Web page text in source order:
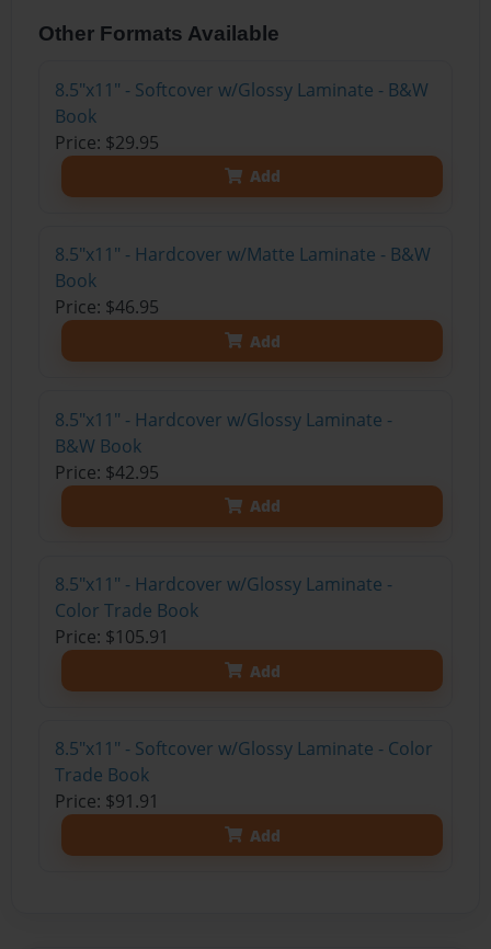
Other Formats Available
8.5"x11" - Softcover w/Glossy Laminate - B&W
Book
Price: $29.95
Add
8.5"x11" - Hardcover w/Matte Laminate - B&W
Book
Price: $46.95
Add
8.5"x11" - Hardcover w/Glossy Laminate -
B&W Book
Price: $42.95
Add
8.5"x11" - Hardcover w/Glossy Laminate -
Color Trade Book
Price: $105.91
Add
8.5"x11" - Softcover w/Glossy Laminate - Color
Trade Book
Price: $91.91
Add